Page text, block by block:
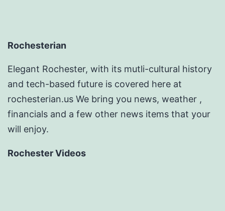
Rochesterian
Elegant Rochester, with its mutli-cultural history
and tech-based future is covered here at
rochesterian.us We bring you news, weather ,
financials and a few other news items that your
will enjoy.
Rochester Videos